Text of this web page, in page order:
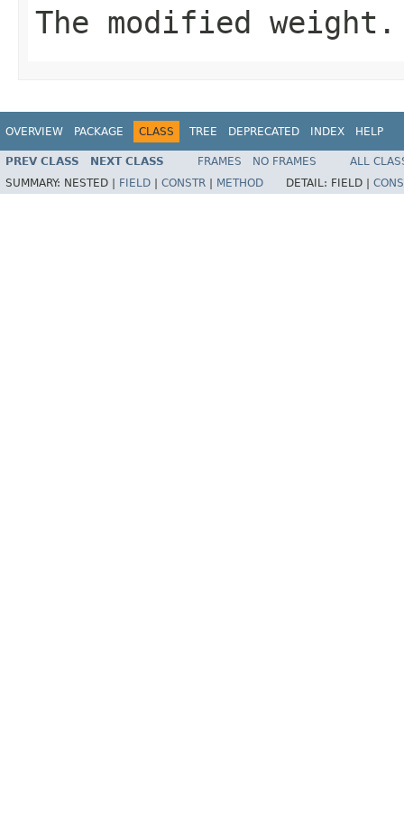
The modified weight.
OVERVIEW PACKAGE CLASS TREE DEPRECATED INDEX HELP
PREV CLASS NEXT CLASS FRAMES NO FRAMES
ALL
SUMMARY: NESTED | FIELD CONSTR METHOD DETAIL: FIELD |